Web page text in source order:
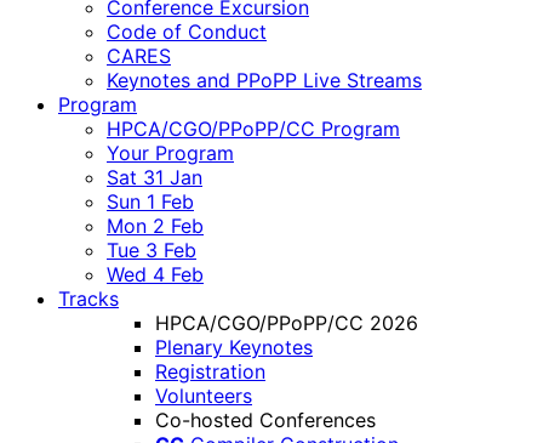
Conference Excursion
Code of Conduct
CARES
Keynotes and PPoPP Live Streams
Program
HPCA/CGO/PPoPP/CC Program
Your Program
Sat 31 Jan
Sun 1 Feb
Mon 2 Feb
Tue 3 Feb
Wed 4 Feb
Tracks
HPCA/CGO/PPoPP/CC 2026
Plenary Keynotes
Registration
Volunteers
Co-hosted Conferences